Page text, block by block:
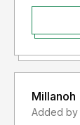
Millanoh